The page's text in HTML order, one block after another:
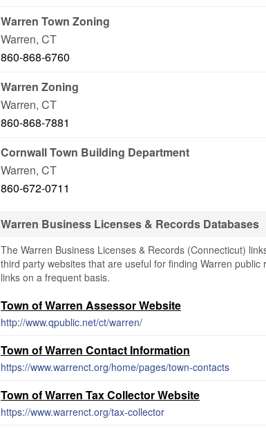
Warren Town Zoning
Warren, CT
860-868-6760
Warren Zoning
Warren, CT
860-868-7881
Cornwall Town Building Department
Warren, CT
860-672-0711
Warren Business Licenses & Records Databases
The Warren Business Licenses & Records (Connecticut)
third party websites that are useful for finding Warren
links on a frequent basis.
Town of Warren Assessor Website
http://www.qpublic.net/ct/warren/
Town of Warren Contact Information
https://www.warrenct.org/home/pages/town-contacts
Town of Warren Tax Collector Website
https://www.warrenct.org/tax-collector